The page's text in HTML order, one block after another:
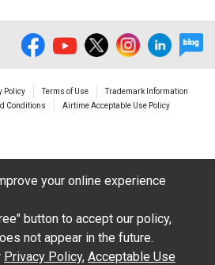
caused as a result of
Manuals on this site,
may have been made to
in such content.
the right to change the
Policy Terms of Use
Trademark Information
Conditions
Airtime Acceptable Use Policy
your online experience
button to accept our policy,
not appear in the future.
Privacy Policy, Acceptable Use